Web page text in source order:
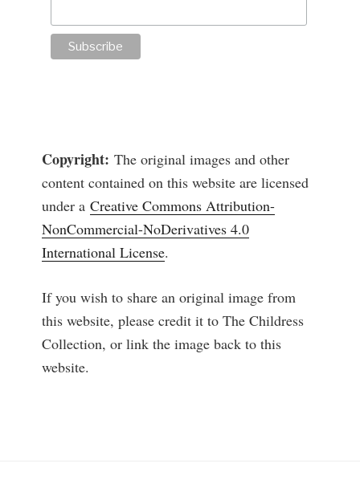
Copyright:The original images and other
content contained on this website are licensed
under aCreative Commons Attribution-
NonCommercial-NoDerivatives 4.0
International License.
If you wish to share an original image from
this website, please credit it to The Childress
Collection, or link the image back to this
website.